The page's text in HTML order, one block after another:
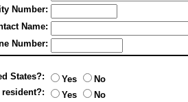
Number:
Name:
Number:
States?: Yes
No
Yes
No